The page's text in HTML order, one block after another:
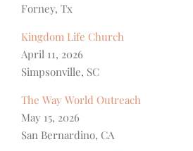
Forney, Tx
Kingdom Life Church
April 11, 2026
Simpsonville, SC
The Way World Outreach
May 15, 2026
San Bernardino, CA